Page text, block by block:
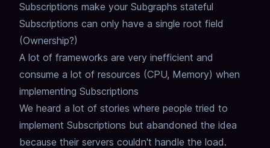
Subscriptions make your Subgraphs stateful
Subscriptions can only have a single root field
(Ownership?)
A lot of frameworks are very inefficient and
consume a lot of resources (CPU, Memory) when
implementing Subscriptions
We heard a lot of stories where people tried to
implement Subscriptions but abandoned the idea
because their servers couldn't handle the load.